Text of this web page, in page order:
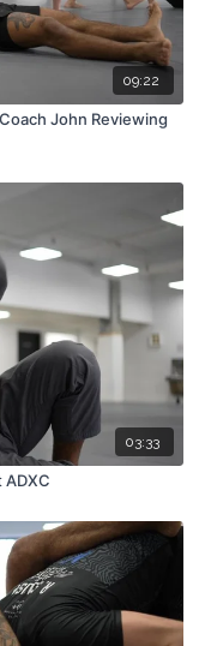
09:22
John Reviewing
03:33
ADXC